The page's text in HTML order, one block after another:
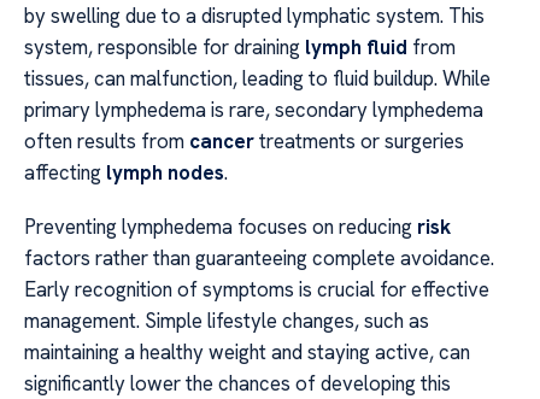
by swelling due to a disrupted lymphatic system. This
system, responsible for draining lymph fluid from
tissues, can malfunction, leading to fluid buildup. While
primary lymphedema is rare, secondary lymphedema
often results from cancertreatments or surgeries
affecting lymph nodes.
Preventing lymphedema focuses on reducing risk
factors rather than guaranteeing complete avoidance.
Early recognition of symptoms is crucial for effective
management. Simple lifestyle changes, such as
maintaining a healthy weight and staying active, can
significantly lower the chances of developing this